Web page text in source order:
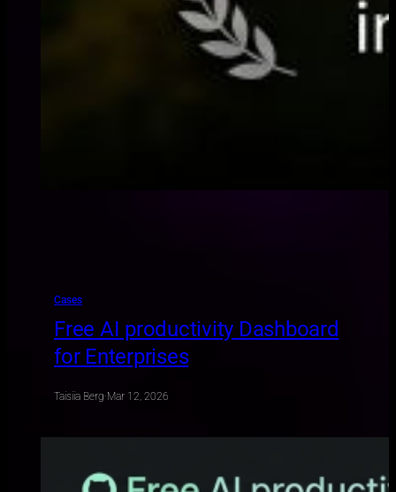
Cases
Free AI productivity Dashboard
for Enterprises
Taisiia Berg·Mar 12, 2026